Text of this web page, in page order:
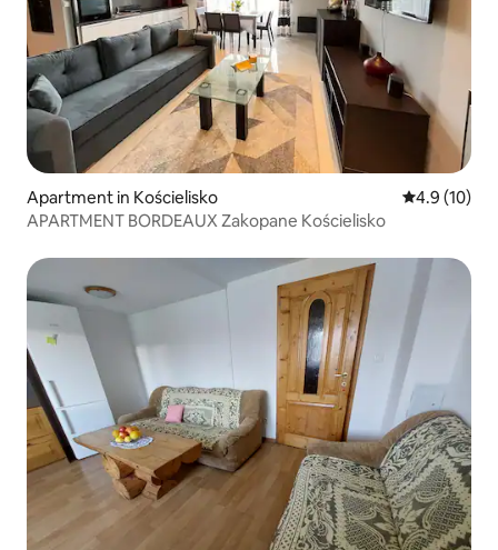
Apartment in Kościelisko 4.9 out of 5
4.9 (10)
APARTMENT BORDEAUX Zakopane Kościelisko